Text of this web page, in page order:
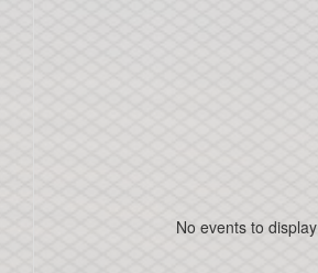
No events to display